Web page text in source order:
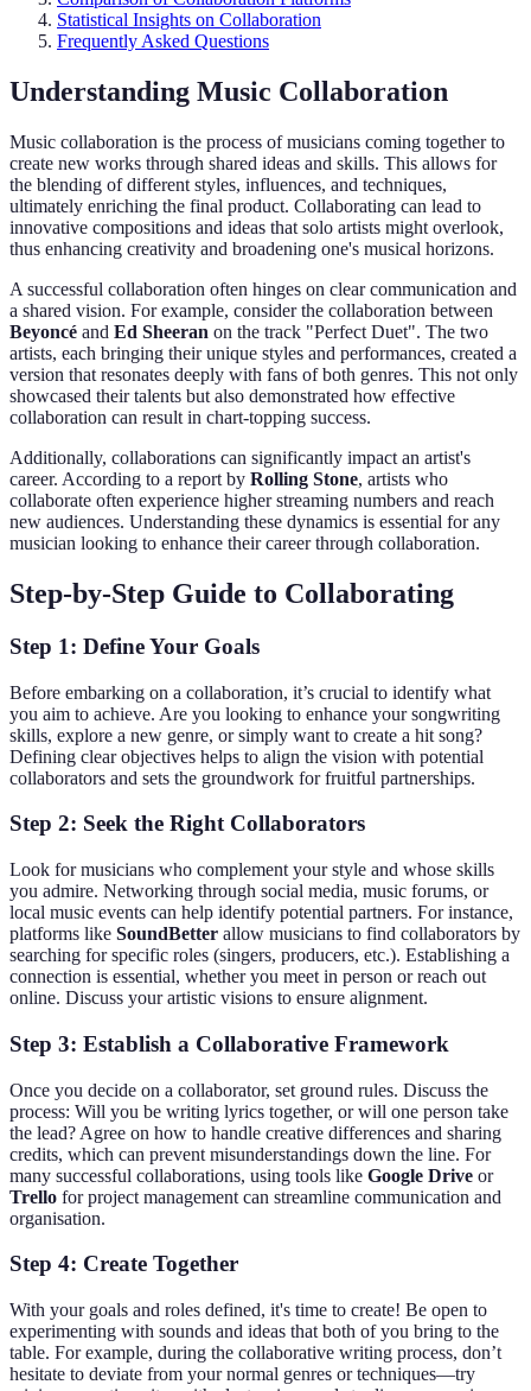
Statistical Insights on Collaboration
Frequently Asked Questions
Understanding Music Collaboration
Music collaboration is the process of musicians coming together to
create new works through shared ideas and skills. This allows for
the blending of different styles, influences, and techniques,
ultimately enriching the final product. Collaborating can lead to
innovative compositions and ideas that solo artists might overlook,
thus enhancing creativity and broadening one's musical horizons.
A successful collaboration often hinges on clear communication and
a shared vision. For example, consider the collaboration between
Beyoncé and Ed Sheeran on the track "Perfect Duet". The two
artists, each bringing their unique styles and performances, created a
version that resonates deeply with fans of both genres. This not only
showcased their talents but also demonstrated how effective
collaboration can result in chart-topping success.
Additionally, collaborations can significantly impact an artist's
career. According to a report by Rolling Stone, artists who
collaborate often experience higher streaming numbers and reach
new audiences. Understanding these dynamics is essential for any
musician looking to enhance their career through collaboration.
Step-by-Step Guide to Collaborating
Step 1: Define Your Goals
Before embarking on a collaboration, it’s crucial to identify what
you aim to achieve. Are you looking to enhance your songwriting
skills, explore a new genre, or simply want to create a hit song?
Defining clear objectives helps to align the vision with potential
collaborators and sets the groundwork for fruitful partnerships.
Step 2: Seek the Right Collaborators
Look for musicians who complement your style and whose skills
you admire. Networking through social media, music forums, or
local music events can help identify potential partners. For instance,
platforms like SoundBetter allow musicians to find collaborators by
searching for specific roles (singers, producers, etc.). Establishing a
connection is essential, whether you meet in person or reach out
online. Discuss your artistic visions to ensure alignment.
Step 3: Establish a Collaborative Framework
Once you decide on a collaborator, set ground rules. Discuss the
process: Will you be writing lyrics together, or will one person take
the lead? Agree on how to handle creative differences and sharing
credits, which can prevent misunderstandings down the line. For
many successful collaborations, using tools like Google Drive or
Trello for project management can streamline communication and
organisation.
Step 4: Create Together
With your goals and roles defined, it's time to create! Be open to
experimenting with sounds and ideas that both of you bring to the
table. For example, during the collaborative writing process, don’t
hesitate to deviate from your normal genres or techniques—try